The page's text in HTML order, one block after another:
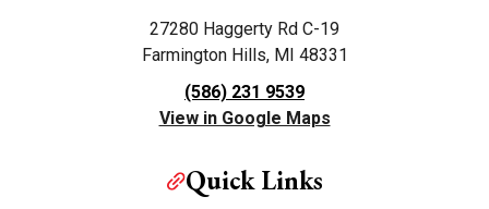
27280 Haggerty Rd C-19
Farmington Hills, MI 48331
(586) 231 9539
View in Google Maps
Quick Links